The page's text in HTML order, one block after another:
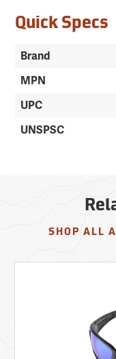
Quick Specs
Brand
MPN
UPC
UNSPSC
SHOP ALL